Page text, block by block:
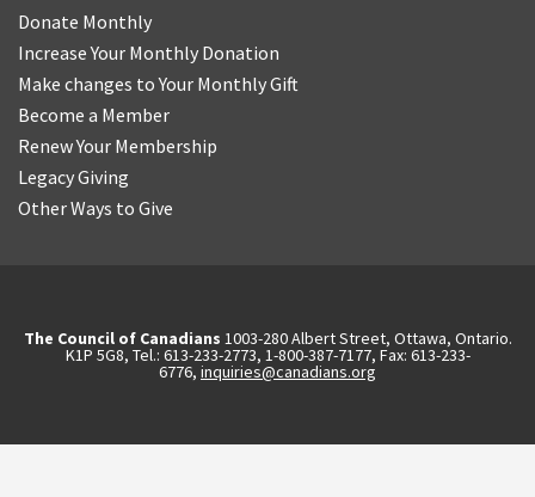
Donate Monthly
Increase Your Monthly Donation
Make changes to Your Monthly Gift
Become a Member
Renew Your Membership
Legacy Giving
Other Ways to Give
The Council of Canadians 1003-280 Albert Street, Ottawa, Ontario.
K1P 5G8, Tel.: 613-233-2773, 1-800-387-7177, Fax: 613-233-
6776, inquiries@canadians.org